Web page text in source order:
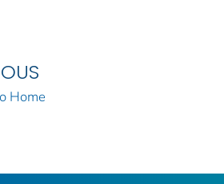
Home